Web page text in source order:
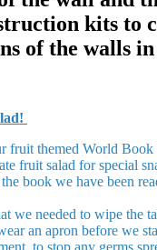
kits to
of the walls
fruit themed World Book
fruit salad for special
book we have been
we needed to wipe the
an apron before we
to stop any germs